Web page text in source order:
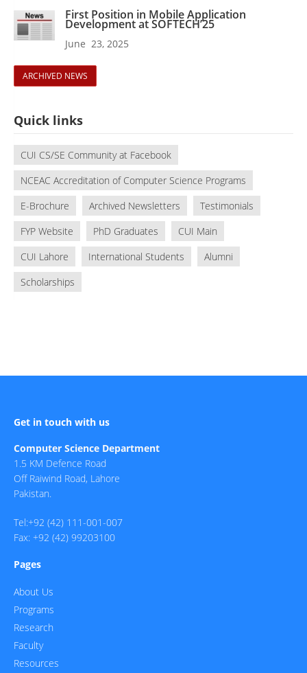
First Position in Mobile Application
Development at SOFTECH’25
June 23, 2025
ARCHIVED NEWS
Quick links
CUI CS/SE Community at Facebook
NCEAC Accreditation of Computer Science Programs
E-Brochure
Archived Newsletters
Testimonials
FYP Website
PhD Graduates
CUI Main
CUI Lahore
International Students
Alumni
Scholarships
Get in touch with us
Computer Science Department
1.5 KM Defence Road
Off Raiwind Road, Lahore
Pakistan.
Tel:+92 (42) 111-001-007
Fax: +92 (42) 99203100
Pages
About Us
Programs
Research
Faculty
Resources